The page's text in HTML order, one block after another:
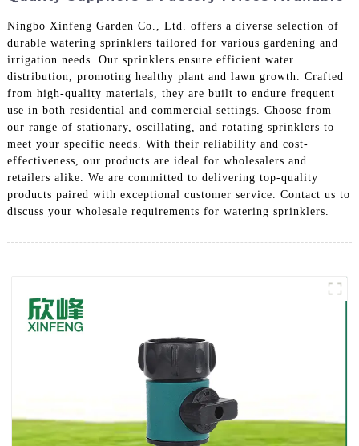
Ningbo Xinfeng Garden Co., Ltd. offers a diverse selection of
durable watering sprinklers tailored for various gardening and
irrigation needs. Our sprinklers ensure efficient water
distribution, promoting healthy plant and lawn growth. Crafted
from high-quality materials, they are built to endure frequent
use in both residential and commercial settings. Choose from
our range of stationary, oscillating, and rotating sprinklers to
meet your specific needs. With their reliability and cost-
effectiveness, our products are ideal for wholesalers and
retailers alike. We are committed to delivering top-quality
products paired with exceptional customer service. Contact us to
discuss your wholesale requirements for watering sprinklers.